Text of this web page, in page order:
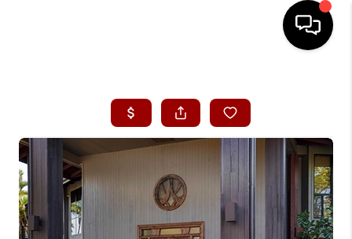
SEARCH LISTINGS
CONDOS
BUYING
SELLING